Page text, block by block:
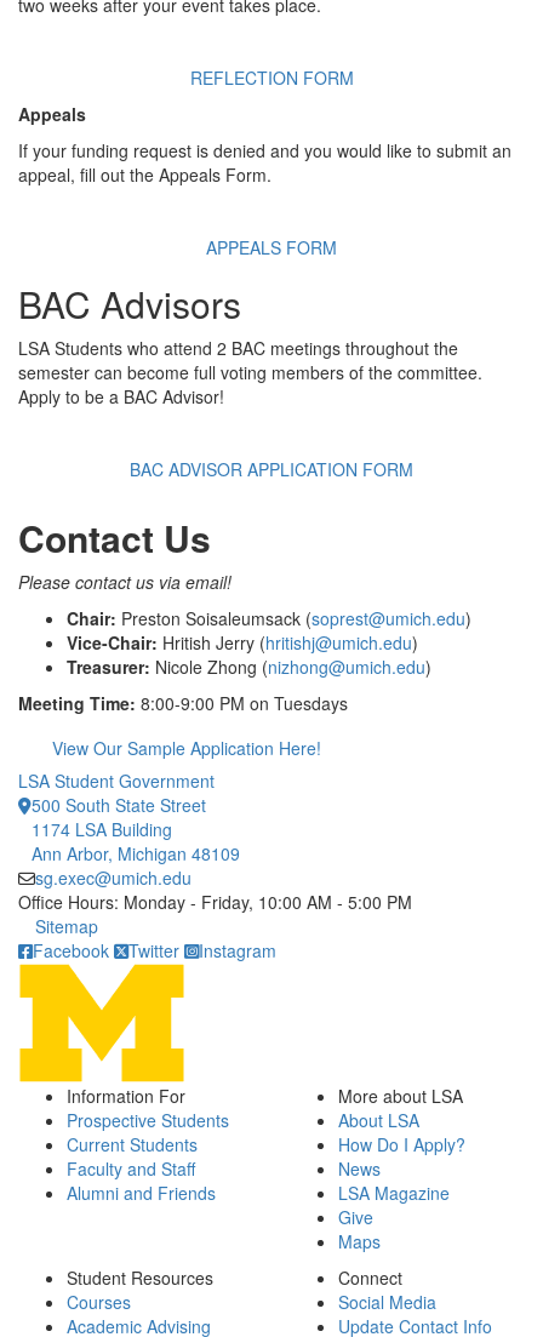
two weeks after your event takes place.
REFLECTION FORM
Appeals
If your funding request is denied and you would like to submit an
appeal, fill out the Appeals Form.
APPEALS FORM
BAC Advisors
LSA Students who attend 2 BAC meetings throughout the
semester can become full voting members of the committee.
Apply to be a BAC Advisor!
BAC ADVISOR APPLICATION FORM
Contact Us
Please contact us via email!
Chair: Preston Soisaleumsack (soprest@umich.edu)
Vice-Chair: Hritish Jerry (hritishj@umich.edu)
Treasurer: Nicole Zhong (nizhong@umich.edu)
Meeting Time: 8:00-9:00 PM on Tuesdays
View Our Sample Application Here!
LSA Student Government
500 South State Street
1174 LSA Building
Ann Arbor, Michigan 48109
sg.exec@umich.edu
Office Hours: Monday - Friday, 10:00 AM - 5:00 PM
Click to call
Sitemap
Facebook
Twitter Instagram
Information For
Prospective Students
Current Students
Faculty and Staff
Alumni and Friends
More about LSA
About LSA
How Do I Apply?
News
LSA Magazine
Give
Maps
Student Resources
Courses
Academic Advising
Connect
Social Media
Update Contact Info